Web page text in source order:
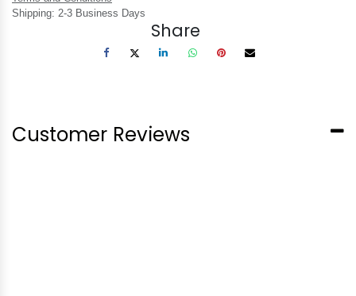
Shipping: 2-3 Business Days
Share
Customer Reviews